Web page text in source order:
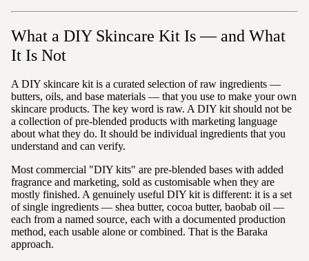
What a DIY Skincare Kit Is — and What
It Is Not
A DIY skincare kit is a curated selection of raw ingredients —
butters, oils, and base materials — that you use to make your own
skincare products. The key word is raw. A DIY kit should not be
a collection of pre-blended products with marketing language
about what they do. It should be individual ingredients that you
understand and can verify.
Most commercial "DIY kits" are pre-blended bases with added
fragrance and marketing, sold as customisable when they are
mostly finished. A genuinely useful DIY kit is different: it is a set
of single ingredients — shea butter, cocoa butter, baobab oil —
each from a named source, each with a documented production
method, each usable alone or combined. That is the Baraka
approach.